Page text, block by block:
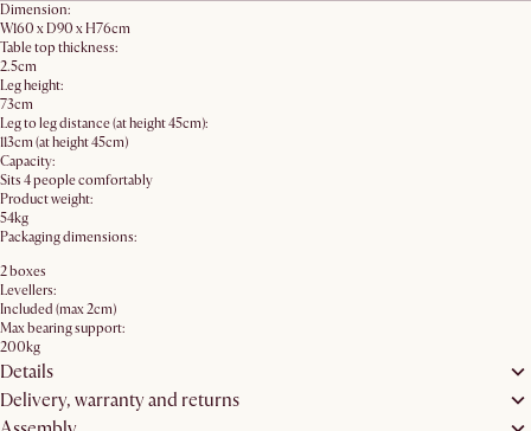
Dimension:
W160 x D90 x H76cm
Table top thickness:
2.5cm
Leg height:
73cm
Leg to leg distance (at height 45cm):
113cm (at height 45cm)
Capacity:
Sits 4 people comfortably
Product weight:
54kg
Packaging dimensions:
2 boxes
Levellers:
Included (max 2cm)
Max bearing support:
200kg
Details
Delivery, warranty and returns